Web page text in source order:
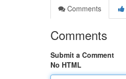
Comments
Comments
Submit a Comment
No HTML